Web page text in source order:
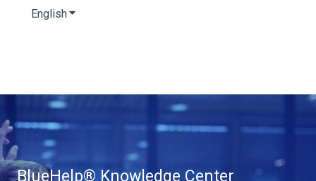
EnglishShow submenu for translations
BlueHelp® Knowledge Center